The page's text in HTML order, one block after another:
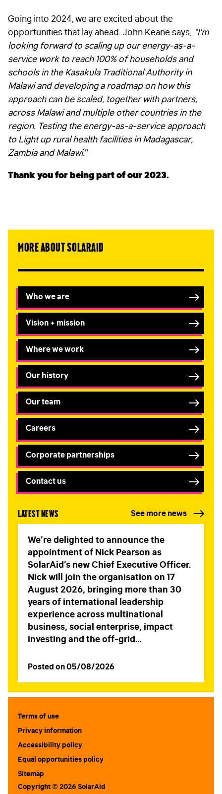
Going into 2024, we are excited about the
opportunities that lay ahead. John Keane says,
“I’m
looking forward to scaling up our energy-as-a-
service work to reach 100% of households and
schools in the Kasakula Traditional Authority in
Malawi and developing a roadmap on how this
approach can be scaled, together with partners,
across Malawi and multiple other countries in the
region. Testing the energy-as-a-service approach
to Light up rural health facilities in Madagascar,
Zambia and Malawi.”
Thank you for being part of our 2023.
More about SolarAid
Who we are
Vision + mission
Where we work
Our history
Our team
Careers
Corporate partnerships
Contact us
Latest news See more news
We’re delighted to announce the
appointment of Nick Pearson as
SolarAid’s new Chief Executive Officer.
Nick will join the organisation on 17
August 2026, bringing more than 30
years of international leadership
experience across multinational
business, social enterprise, impact
investing and the off-grid…
Posted on 05/08/2026
Terms of use
Privacy information
Accessibility policy
Equal opportunities policy
Sitemap
Copyright © 2026 SolarAid
LAST NAME
EMAIL*
STAY IN TOUCH*
CAPTCHA
Submit